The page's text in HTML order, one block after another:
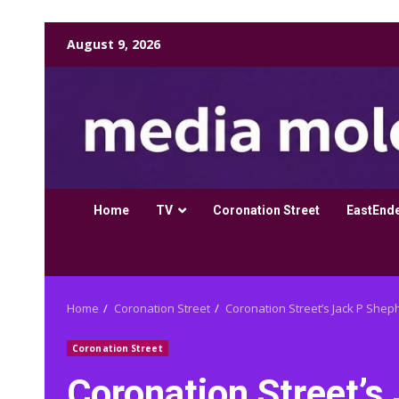
August 9, 2026
Home TV Coronation Street
Home Coronation Street Coronation Street’s Jack P
Coronation Street